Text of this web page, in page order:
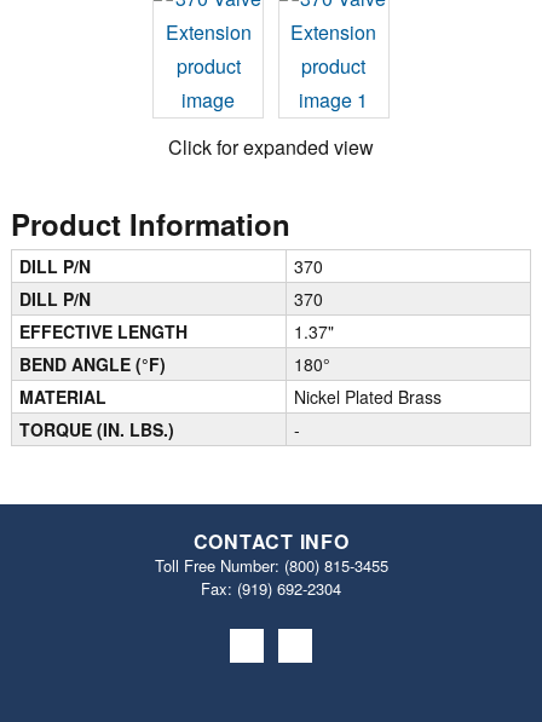
Click for expanded view
Product Information
DILL P/N
370
DILL P/N
370
EFFECTIVE LENGTH
1.37"
BEND ANGLE (°F)
180°
MATERIAL
Nickel Plated Brass
TORQUE (IN. LBS.)
-
CONTACT INFO
Toll Free Number: (800) 815-3455
Fax: (919) 692‐2304